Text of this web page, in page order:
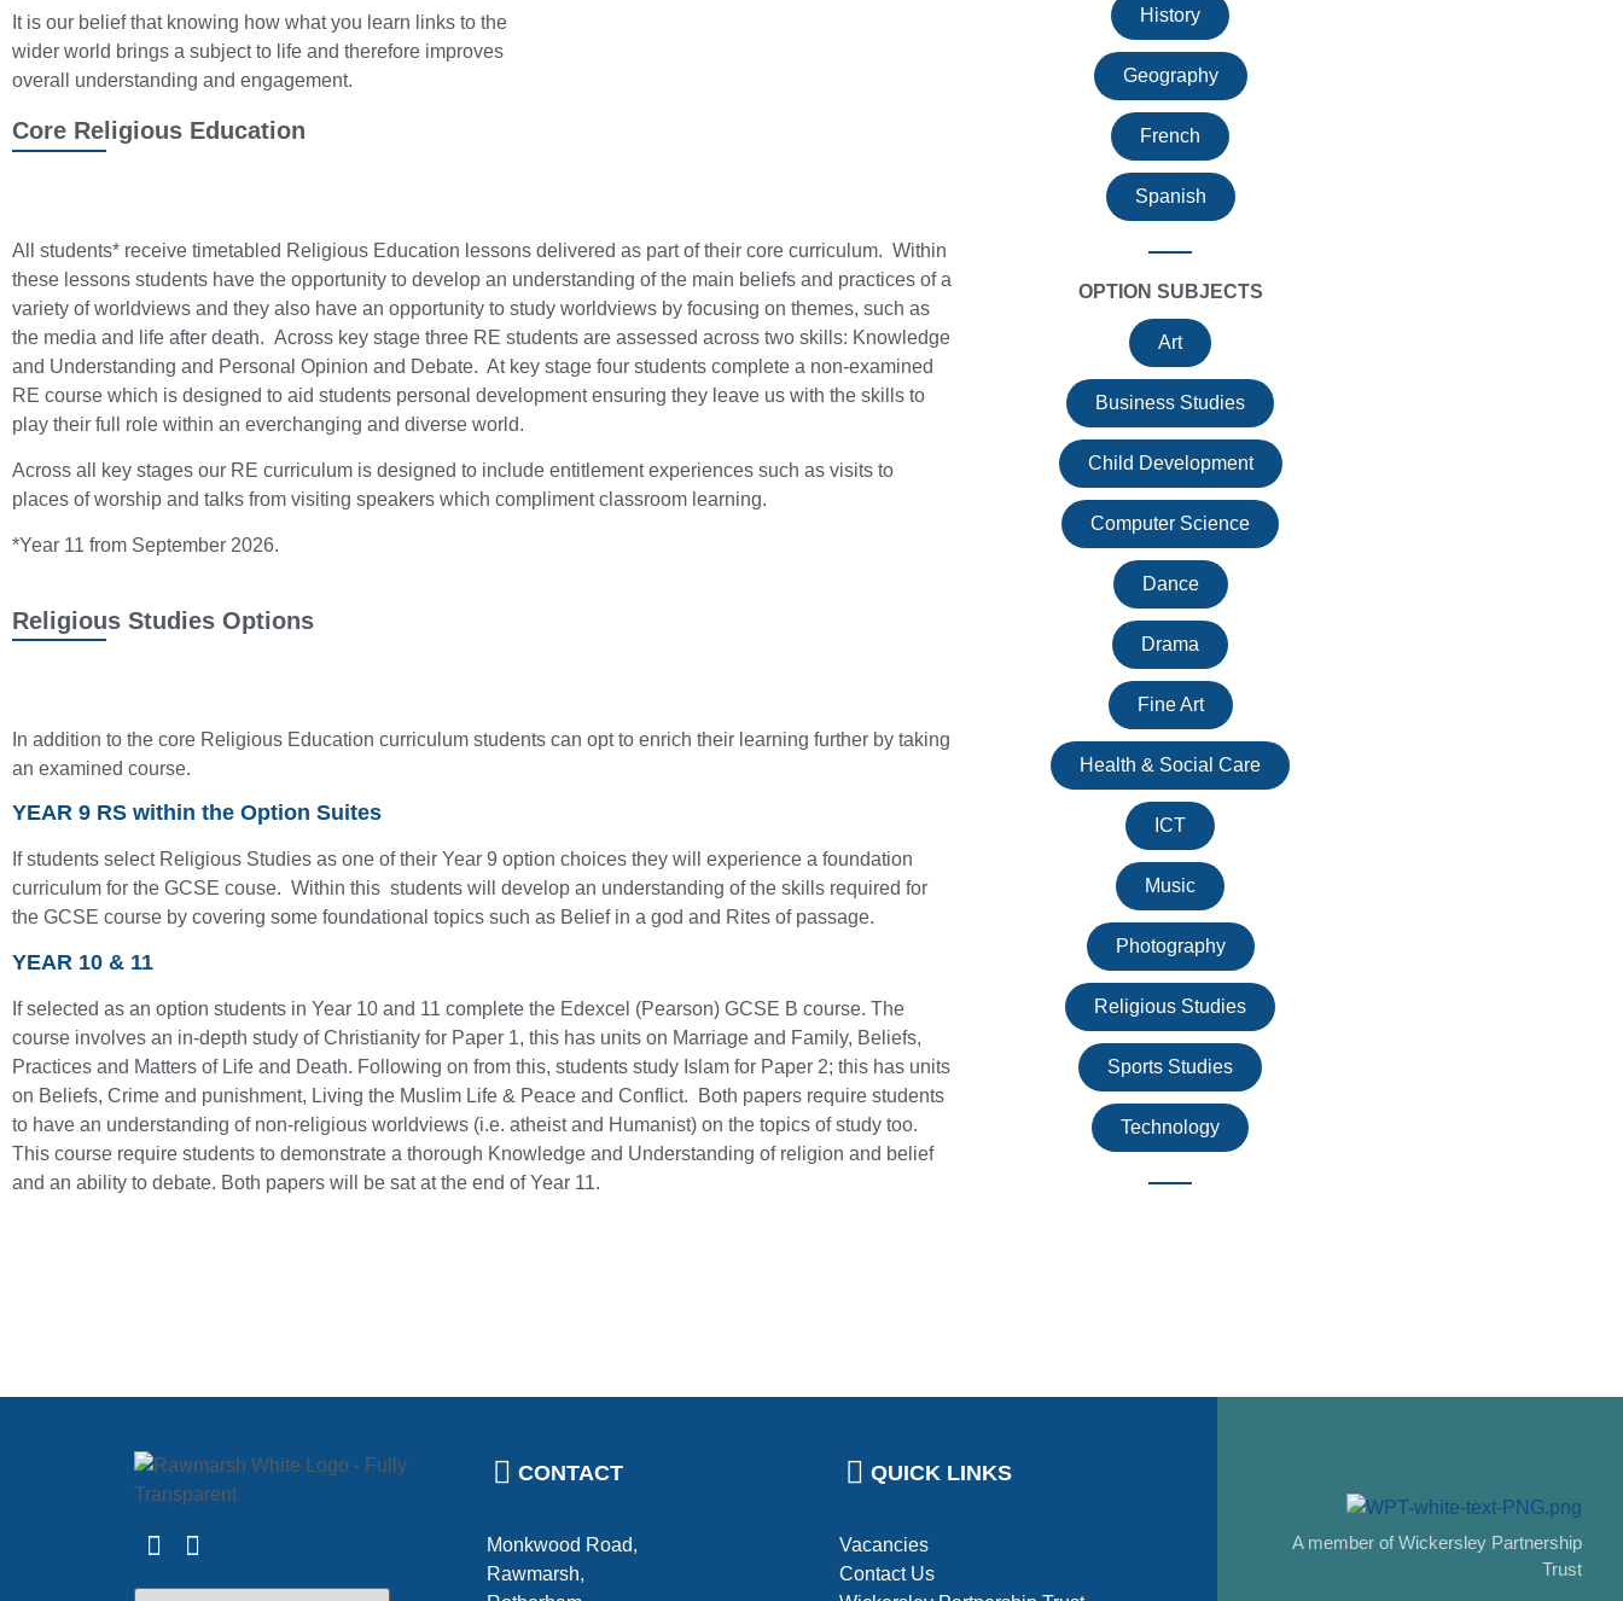
It is our belief that knowing how what you learn links to the
wider world brings a subject to life and therefore improves
overall understanding and engagement.
Core Religious Education
All students* receive timetabled Religious Education lessons delivered as part of their core curriculum. Within
these lessons students have the opportunity to develop an understanding of the main beliefs and practices of a
variety of worldviews and they also have an opportunity to study worldviews by focusing on themes, such as
the media and life after death. Across key stage three RE students are assessed across two skills: Knowledge
and Understanding and Personal Opinion and Debate. At key stage four students complete a non-examined
RE course which is designed to aid students personal development ensuring they leave us with the skills to
play their full role within an everchanging and diverse world.
Across all key stages our RE curriculum is designed to include entitlement experiences such as visits to
places of worship and talks from visiting speakers which compliment classroom learning.
*Year 11 from September 2026.
Religious Studies Options
In addition to the core Religious Education curriculum students can opt to enrich their learning further by taking
an examined course.
YEAR 9 RS within the Option Suites
If students select Religious Studies as one of their Year 9 option choices they will experience a foundation
curriculum for the GCSE couse. Within this students will develop an understanding of the skills required for
the GCSE course by covering some foundational topics such as Belief in a god and Rites of passage.
YEAR 10 & 11
If selected as an option students in Year 10 and 11 complete the Edexcel (Pearson) GCSE B course. The
course involves an in-depth study of Christianity for Paper 1, this has units on Marriage and Family, Beliefs,
Practices and Matters of Life and Death. Following on from this, students study Islam for Paper 2; this has units
on Beliefs, Crime and punishment, Living the Muslim Life & Peace and Conflict. Both papers require students
to have an understanding of non-religious worldviews (i.e. atheist and Humanist) on the topics of study too.
This course require students to demonstrate a thorough Knowledge and Understanding of religion and belief
and an ability to debate. Both papers will be sat at the end of Year 11.
History
Geography
French
Spanish
OPTION SUBJECTS
Art
Business Studies
Child Development
Computer Science
Dance
Drama
Fine Art
Health & Social Care
ICT
Music
Photography
Religious Studies
Sports Studies
Technology
CONTACT
Monkwood Road,
Rawmarsh,
QUICK LINKS
Vacancies
Contact Us
A member of Wickersley Partnership
Trust